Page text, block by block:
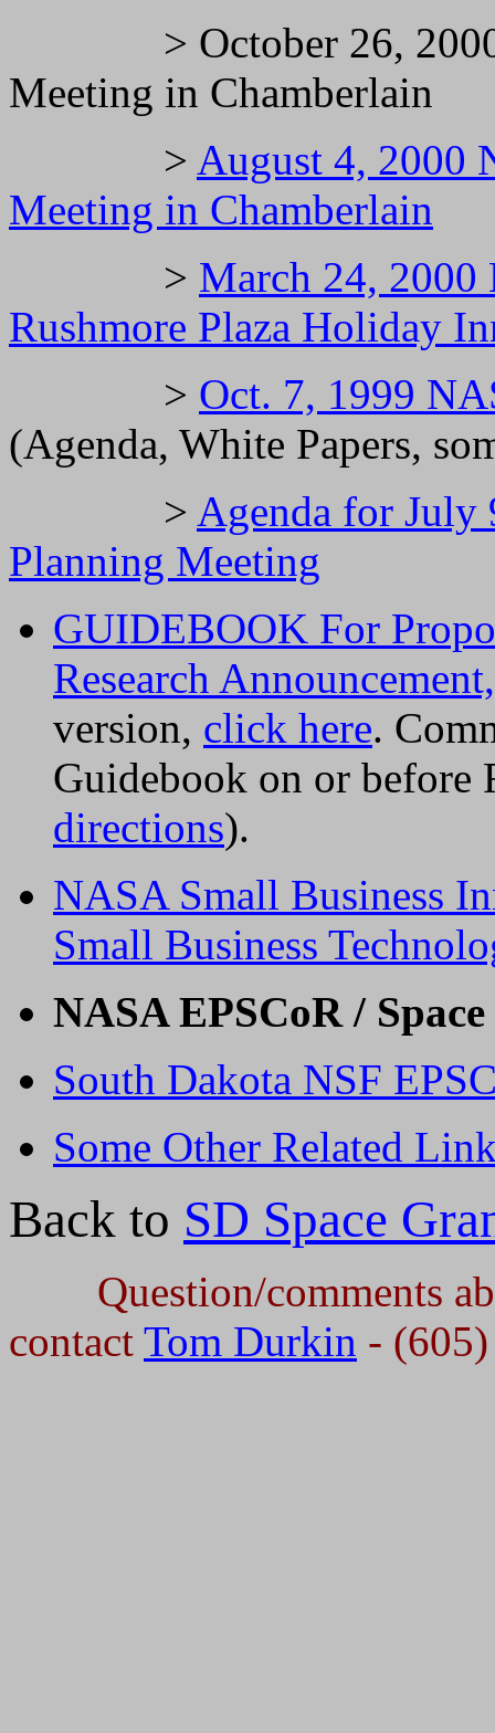
> October 26, 2000
Meeting in Chamberlain
> August 4, 2000
Meeting in Chamberlain
> March 24, 2000
Rushmore Plaza Holiday
> Oct. 7, 1999
(Agenda, White Papers,
> Agenda for July
Planning Meeting
GUIDEBOOK For
Research
version, click here.
Guidebook on or before
directions).
NASA Small Business
Small Business
NASA EPSCoR /
South Dakota NSF
Some Other Related
Back to SD Space
Question/comments
contact Tom Durkin -